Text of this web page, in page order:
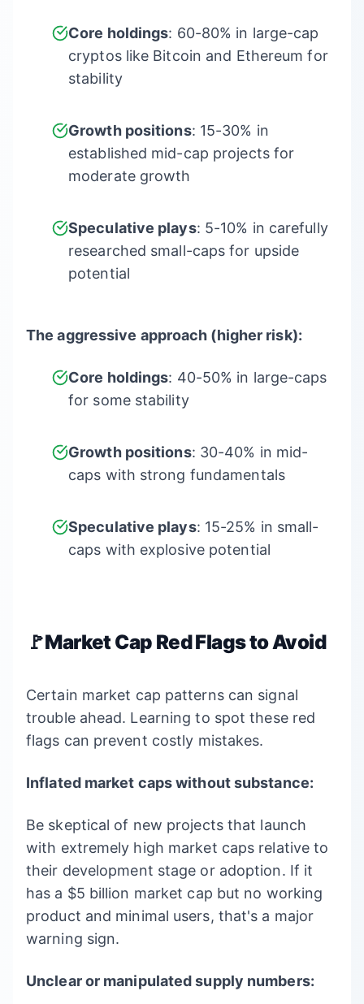
Core holdings: 60-80% in large-cap
cryptos like Bitcoin and Ethereum for
stability
Growth positions: 15-30% in
established mid-cap projects for
moderate growth
Speculative plays: 5-10% in carefully
researched small-caps for upside
potential
The aggressive approach (higher risk):
Core holdings: 40-50% in large-caps
for some stability
Growth positions: 30-40% in mid-
caps with strong fundamentals
Speculative plays: 15-25% in small-
caps with explosive potential
🚩Market Cap Red Flags to Avoid
Certain market cap patterns can signal
trouble ahead. Learning to spot these red
flags can prevent costly mistakes.
Inflated market caps without substance:
Be skeptical of new projects that launch
with extremely high market caps relative to
their development stage or adoption. If it
has a $5 billion market cap but no working
product and minimal users, that's a major
warning sign.
Unclear or manipulated supply numbers: